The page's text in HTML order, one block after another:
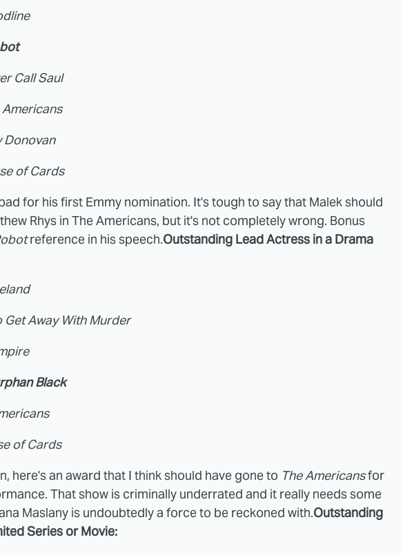
Call Saul
Americans
Donovan
of Cards
for his first Emmy nomination. It's tough to say that Malek should
Rhys in The Americans, but it's not completely wrong. Bonus
reference in his speech.Outstanding Lead Actress in a Drama
Get Away With Murder
Black
of Cards
here's an award that I think should have gone to The Americansfor
That show is criminally underrated and it really needs some
Maslany is undoubtedly a force to be reckoned with.Outstanding
Series or Movie: